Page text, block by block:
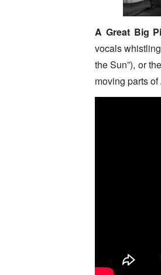
A Great Big
vocals
the Sun”), or
moving parts